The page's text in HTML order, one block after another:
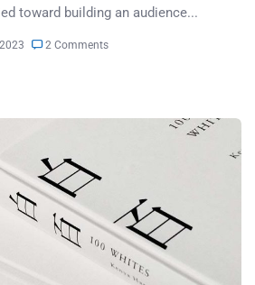
toward building an audience...
2 Comments